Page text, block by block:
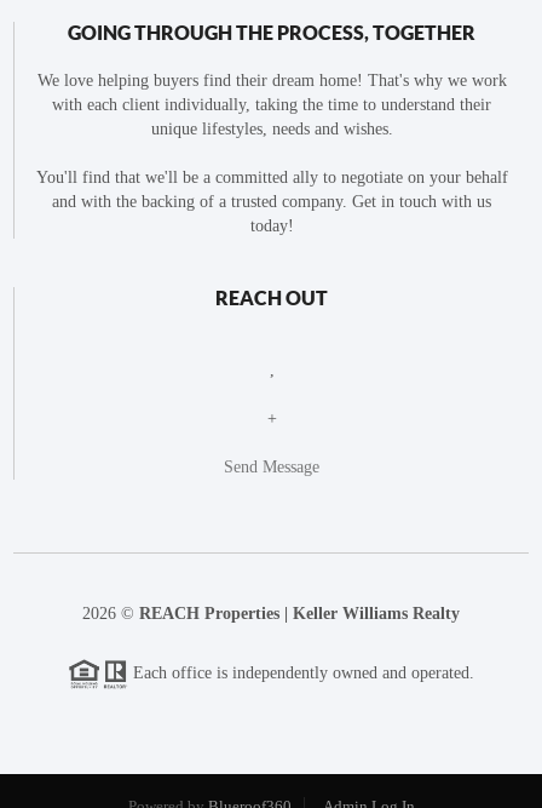
GOING THROUGH THE PROCESS, TOGETHER
We love helping buyers find their dream home! That's why we work
with each client individually, taking the time to understand their
unique lifestyles, needs and wishes.
You'll find that we'll be a committed ally to negotiate on your behalf
and with the backing of a trusted company. Get in touch with us
today!
REACH OUT
+
Send Message
2026 © REACH Properties | Keller Williams Realty
Each office is independently owned and operated.